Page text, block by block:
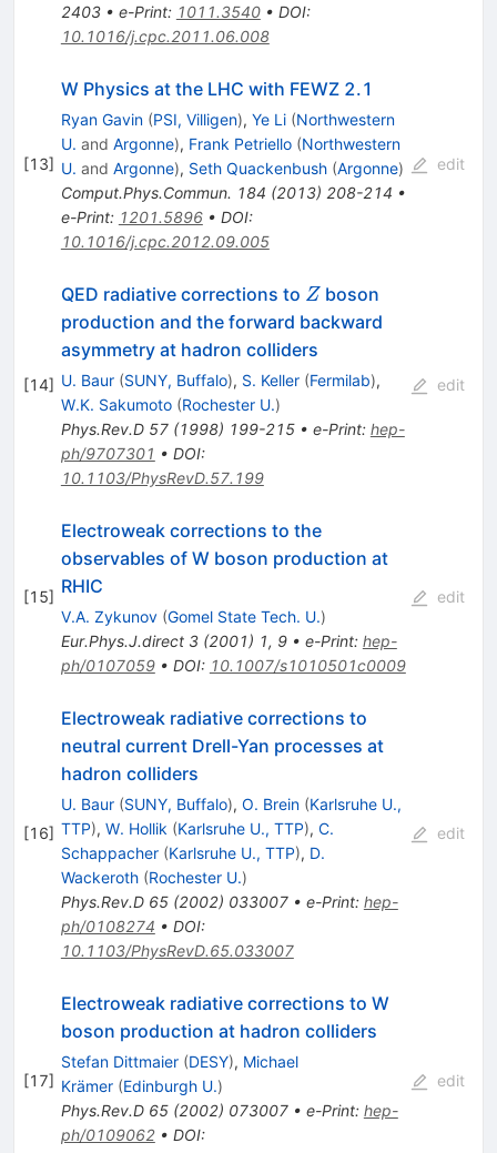
2403• e-Print: 1011.3540• DOI:
10.1016/j.cpc.2011.06.008
[13]
W Physics at the LHC with FEWZ 2.1
Ryan Gavin (PSI, Villigen), Ye Li (Northwestern
U. and Argonne), Frank Petriello (Northwestern
U. and Argonne), Seth Quackenbush (Argonne)
Comput.Phys.Commun. 184 (2013) 208-214 •
e-Print: 1201.5896• DOI:
10.1016/j.cpc.2012.09.005
edit
[14]
QED radiative corrections to Z
Z boson
production and the forward backward
asymmetry at hadron colliders
U. Baur (SUNY, Buffalo), S. Keller (Fermilab),
W.K. Sakumoto (Rochester U.)
Phys.Rev.D 57(1998) 199-215• e-Print: hep-
ph/9707301 • DOI:
10.1103/PhysRevD.57.199
edit
[15]
Electroweak corrections to the
observables of W boson production at
RHIC
V.A. Zykunov (Gomel State Tech. U.)
Eur.Phys.J.direct 3(2001) 1, 9• e-Print: hep-
ph/0107059• DOI: 10.1007/s1010501c0009
edit
[16]
Electroweak radiative corrections to
neutral current Drell-Yan processes at
hadron colliders
U. Baur (SUNY, Buffalo), O. Brein (Karlsruhe U.,
TTP), W. Hollik (Karlsruhe U., TTP), C.
Schappacher (Karlsruhe U., TTP), D.
Wackeroth (Rochester U.)
Phys.Rev.D 65(2002) 033007• e-Print: hep-
ph/0108274 • DOI:
10.1103/PhysRevD.65.033007
edit
[17]
Electroweak radiative corrections to W
boson production at hadron colliders
Stefan Dittmaier (DESY), Michael
Krämer (Edinburgh U.)
Phys.Rev.D 65(2002) 073007• e-Print: hep-
ph/0109062• DOI:
edit